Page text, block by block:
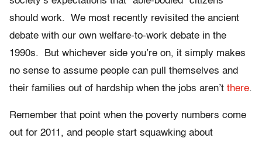
should work. We most recently revisited the ancient
debate with our own welfare-to-work debate in the
1990s. But whichever side you’re on, it simply makes
no sense to assume people can pull themselves and
their families out of hardship when the jobs aren’t there.
Remember that point when the poverty numbers come
out for 2011, and people start squawking about